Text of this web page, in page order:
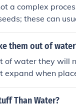
a complex
these can
have the
let the seeds sit
to a larger
will help the
24 hours. At this
you can
them out of
of water they will
expand when
back to
Than Water?